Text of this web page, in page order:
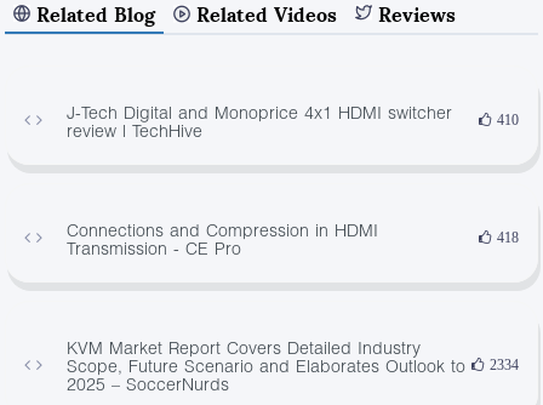
Related Blog Related Videos Reviews
J-Tech Digital and Monoprice 4x1 HDMI switcher
review | TechHive
410
Connections and Compression in HDMI
Transmission - CE Pro
418
KVM Market Report Covers Detailed Industry
Scope, Future Scenario and Elaborates Outlook to
2025 – SoccerNurds
2334